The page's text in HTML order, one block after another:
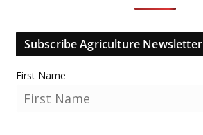
Subscribe Agriculture Newsletter
First Name